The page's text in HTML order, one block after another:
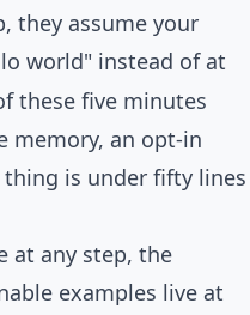
they assume your
world" instead of at
these five minutes
memory, an opt-in
thing is under fifty lines
at any step, the
examples live at